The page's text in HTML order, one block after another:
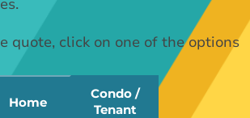
quote, click on one of the options
Home
Condo /
Tenant